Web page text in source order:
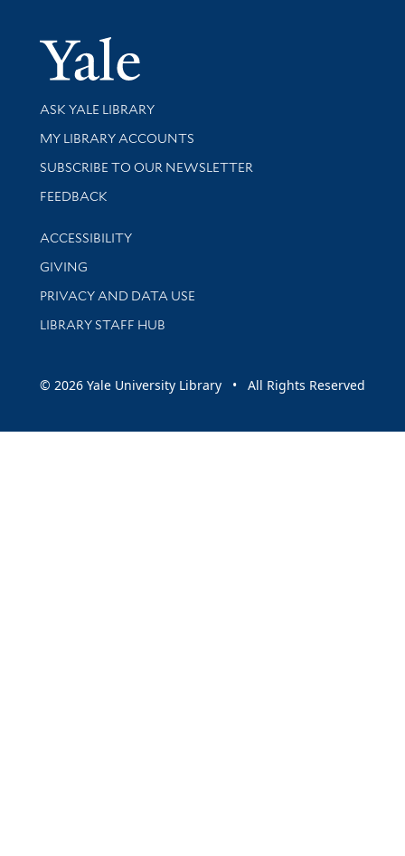
Yale
Library Services
ASK YALE LIBRARY
Get research help and support
MY LIBRARY ACCOUNTS
SUBSCRIBE TO OUR NEWSLETTER
Stay updated with library news and events
FEEDBACK
Library Information
ACCESSIBILITY
GIVING
PRIVACY AND DATA USE
LIBRARY STAFF HUB
© 2026 Yale University Library • All Rights Reserved